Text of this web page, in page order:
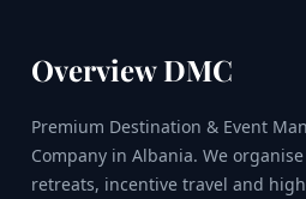
Overview DMC
Premium Destination & Event
Company in Albania. We
retreats, incentive travel and